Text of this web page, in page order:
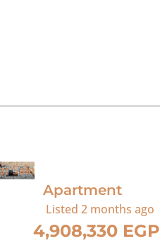
Sale
Apartment
Listed2 months ago
4,908,330 EGP